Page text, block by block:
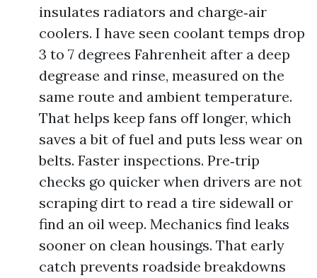
insulates radiators and charge‑air
coolers. I have seen coolant temps drop
3 to 7 degrees Fahrenheit after a deep
degrease and rinse, measured on the
same route and ambient temperature.
That helps keep fans off longer, which
saves a bit of fuel and puts less wear on
belts. Faster inspections. Pre‑trip
checks go quicker when drivers are not
scraping dirt to read a tire sidewall or
find an oil weep. Mechanics find leaks
sooner on clean housings. That early
catch prevents roadside breakdowns